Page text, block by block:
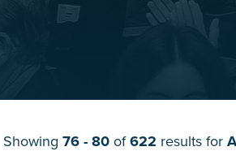
Showing 76 - 80 of622 results for